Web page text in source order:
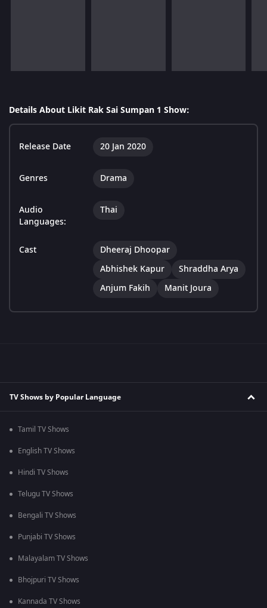
Details About Likit Rak Sai Sumpan 1 Show:
Release Date 20 Jan 2020
Genres Drama
Audio
Languages:
Thai
Cast
Dheeraj Dhoopar
Abhishek Kapur
Shraddha Arya
Anjum Fakih
Manit Joura
TV Shows by Popular Language
Tamil TV Shows
English TV Shows
Hindi TV Shows
Telugu TV Shows
Bengali TV Shows
Punjabi TV Shows
Malayalam TV Shows
Bhojpuri TV Shows
Kannada TV Shows